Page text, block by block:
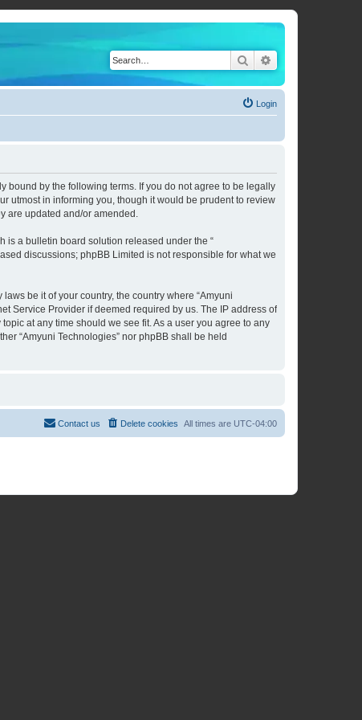
Search
Login
bound by the following terms. If you do not agree to be legally
utmost in informing you, though it would be prudent to review
are updated and/or amended.
is a bulletin board solution released under the “
discussions; phpBB Limited is not responsible for what we
be it of your country, the country where “Amyuni
Service Provider if deemed required by us. The IP address of
at any time should we see fit. As a user you agree to any
“Amyuni Technologies” nor phpBB shall be held
All times are UTC-04:00
Delete cookies
Contact us